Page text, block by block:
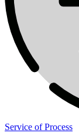
Service of Process